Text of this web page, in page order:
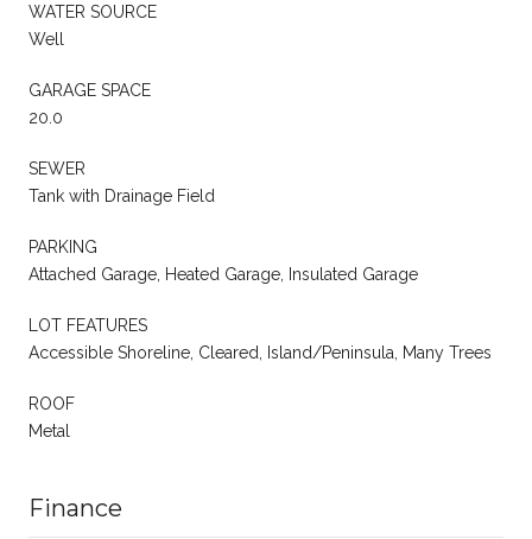
WATER SOURCE
Well
GARAGE SPACE
20.0
SEWER
Tank with Drainage Field
PARKING
Attached Garage, Heated Garage, Insulated Garage
LOT FEATURES
Accessible Shoreline, Cleared, Island/Peninsula, Many Trees
ROOF
Metal
Finance